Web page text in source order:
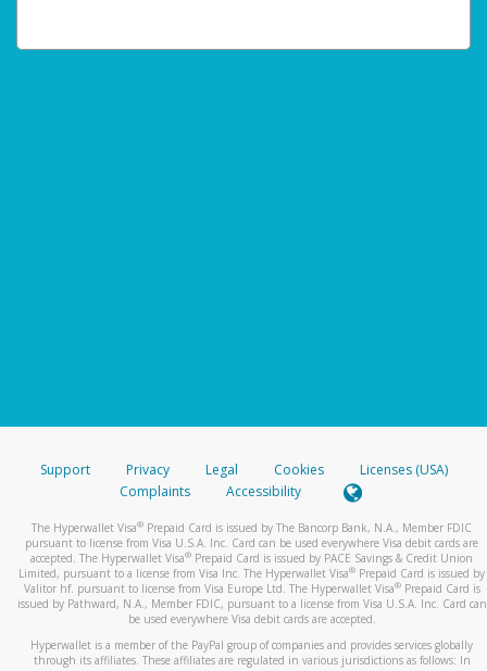
Support Privacy Legal Cookies
Licenses (USA)
Complaints
Accessibility
The Hyperwallet Visa® Prepaid Card is issued by The Bancorp Bank, N.A., Member FDIC
pursuant to license from Visa U.S.A. Inc. Card can be used everywhere Visa debit cards are
accepted. The Hyperwallet Visa® Prepaid Card is issued by PACE Savings & Credit Union
Limited, pursuant to a license from Visa Inc. The Hyperwallet Visa® Prepaid Card is issued by
Valitor hf. pursuant to license from Visa Europe Ltd. The Hyperwallet Visa®Prepaid Card is
issued by Pathward, N.A., Member FDIC, pursuant to a license from Visa U.S.A. Inc. Card can
be used everywhere Visa debit cards are accepted.
Hyperwallet is a member of the PayPal group of companies and provides services globally
through its affiliates. These affiliates are regulated in various jurisdictions as follows: In